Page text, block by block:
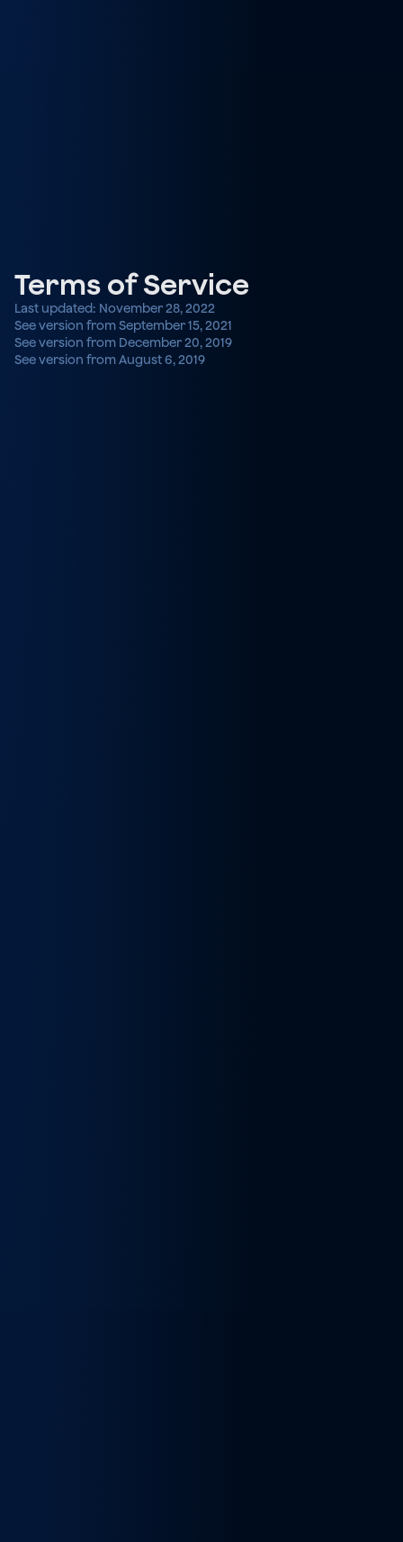
Terms of Service
Last updated: November 28, 2022
See version from September 15, 2021
See version from December 20, 2019
See version from August 6, 2019